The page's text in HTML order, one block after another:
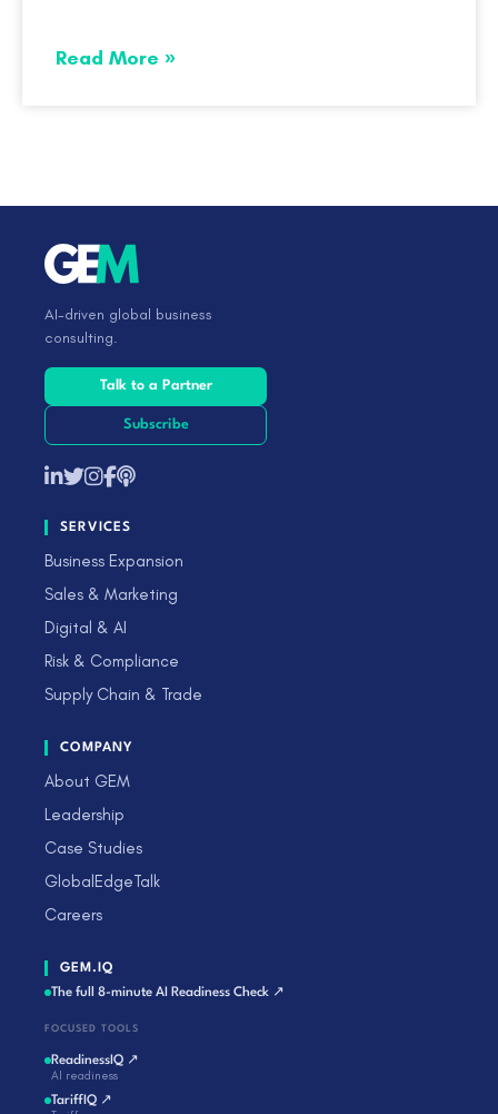
Read More »
AI-driven global business
consulting.
Talk to a Partner
Subscribe
SERVICES
Business Expansion
Sales & Marketing
Digital & AI
Risk & Compliance
Supply Chain & Trade
COMPANY
About GEM
Leadership
Case Studies
GlobalEdgeTalk
Careers
GEM.IQ
The full 8-minute AI Readiness Check ↗
FOCUSED TOOLS
ReadinessIQ ↗
AI readiness
TariffIQ ↗